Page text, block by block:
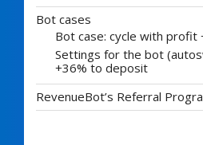
Bot cases
Bot case: cycle with profit
Settings for the bot
+36% to deposit
RevenueBot’s Referral